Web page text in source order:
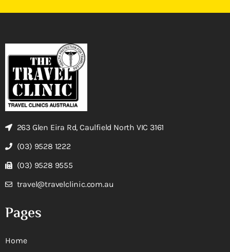
263 Glen Eira Rd, Caulfield North VIC 3161
(03) 9528 1222
(03) 9528 9555
travel@travelclinic.com.au
Pages
Home